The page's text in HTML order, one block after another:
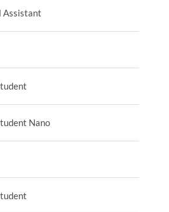
Assistant
Nano